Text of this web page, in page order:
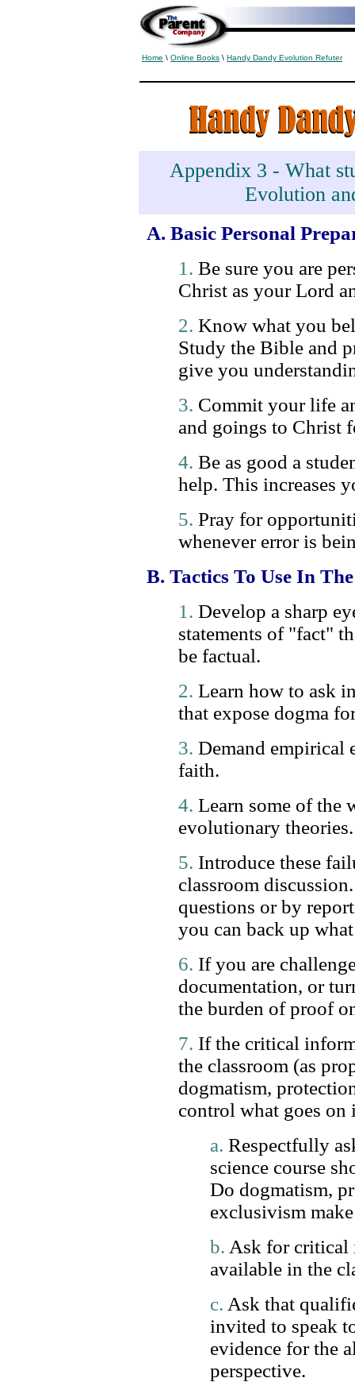
Home \ Online Books \ Handy Dandy Evolution Refuter
Appendix 3 - What
Evolution
A. Basic Personal
1. Be sure you are
Christ as your Lord
2. Know what you
Study the Bible and
give you
3. Commit your life
and goings to Christ
4. Be as good a
help. This increases
5. Pray for
whenever error is
B. Tactics To Use In
1. Develop a sharp
statements of "fact"
be factual.
2. Learn how to ask
that expose dogma
3. Demand empirical
faith.
4. Learn some of the
evolutionary theories.
5. Introduce these
classroom
questions or by
you can back up
6. If you are
documentation, or
the burden of proof
7. If the critical
the classroom (as
dogmatism,
control what goes on
a. Respectfully
science course
Do dogmatism,
exclusivism
b. Ask for critical
available in the
c. Ask that
invited to speak
evidence for the
perspective.